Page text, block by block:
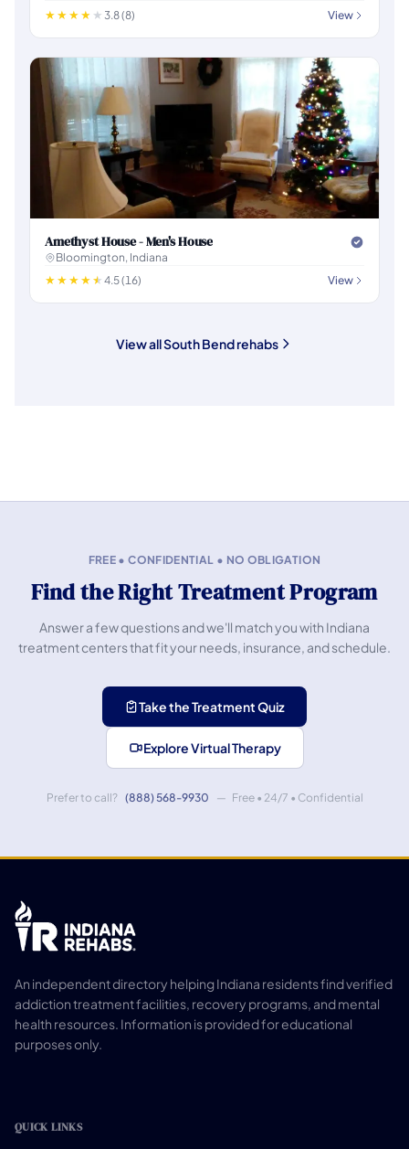
3.8 (8)
View
Amethyst House - Men's House
Bloomington, Indiana
4.5 (16)
View
View all South Bend rehabs
FREE • CONFIDENTIAL • NO OBLIGATION
Find the Right Treatment Program
Answer a few questions and we'll match you with Indiana
treatment centers that fit your needs, insurance, and schedule.
Take the Treatment Quiz
Explore Virtual Therapy
Prefer to call? (888) 568-9930 — Free • 24/7 • Confidential
An independent directory helping Indiana residents find verified
addiction treatment facilities, recovery programs, and mental
health resources. Information is provided for educational
purposes only.
QUICK LINKS